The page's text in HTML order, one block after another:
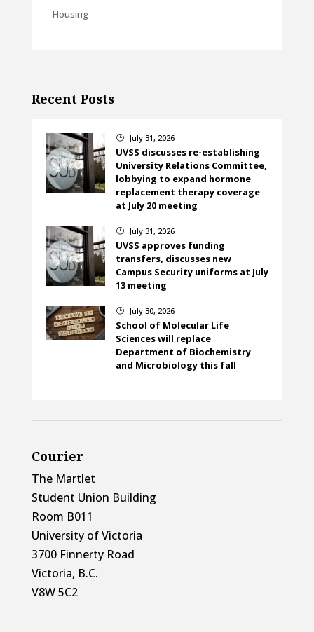
Housing
Recent Posts
} July 31, 2026
UVSS discusses re-establishing
University Relations Committee,
lobbying to expand hormone
replacement therapy coverage
at July 20 meeting
} July 31, 2026
UVSS approves funding
transfers, discusses new
Campus Security uniforms at July
13 meeting
} July 30, 2026
School of Molecular Life
Sciences will replace
Department of Biochemistry
and Microbiology this fall
Courier
The Martlet
Student Union Building
Room B011
University of Victoria
3700 Finnerty Road
Victoria, B.C.
V8W 5C2